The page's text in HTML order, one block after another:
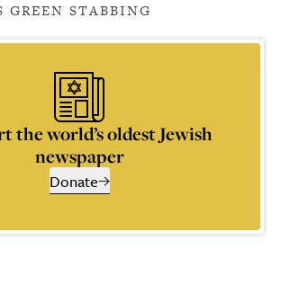
GREEN STABBING
the world’s oldest Jewish
newspaper
Donate